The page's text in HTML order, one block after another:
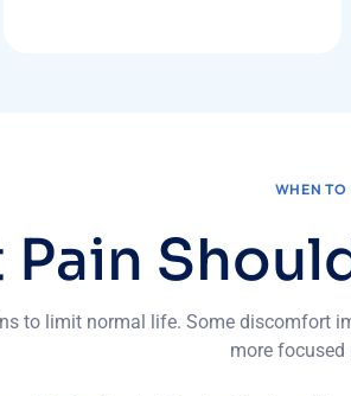
WHEN TO
Pain Shoul
to limit normal life. Some discomfort
more focused